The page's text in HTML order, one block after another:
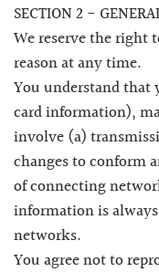
SECTION 2 -
We reserve the right
reason at any time.
You understand
card information),
involve (a)
changes to conform
of connecting
information is
networks.
You agree not to